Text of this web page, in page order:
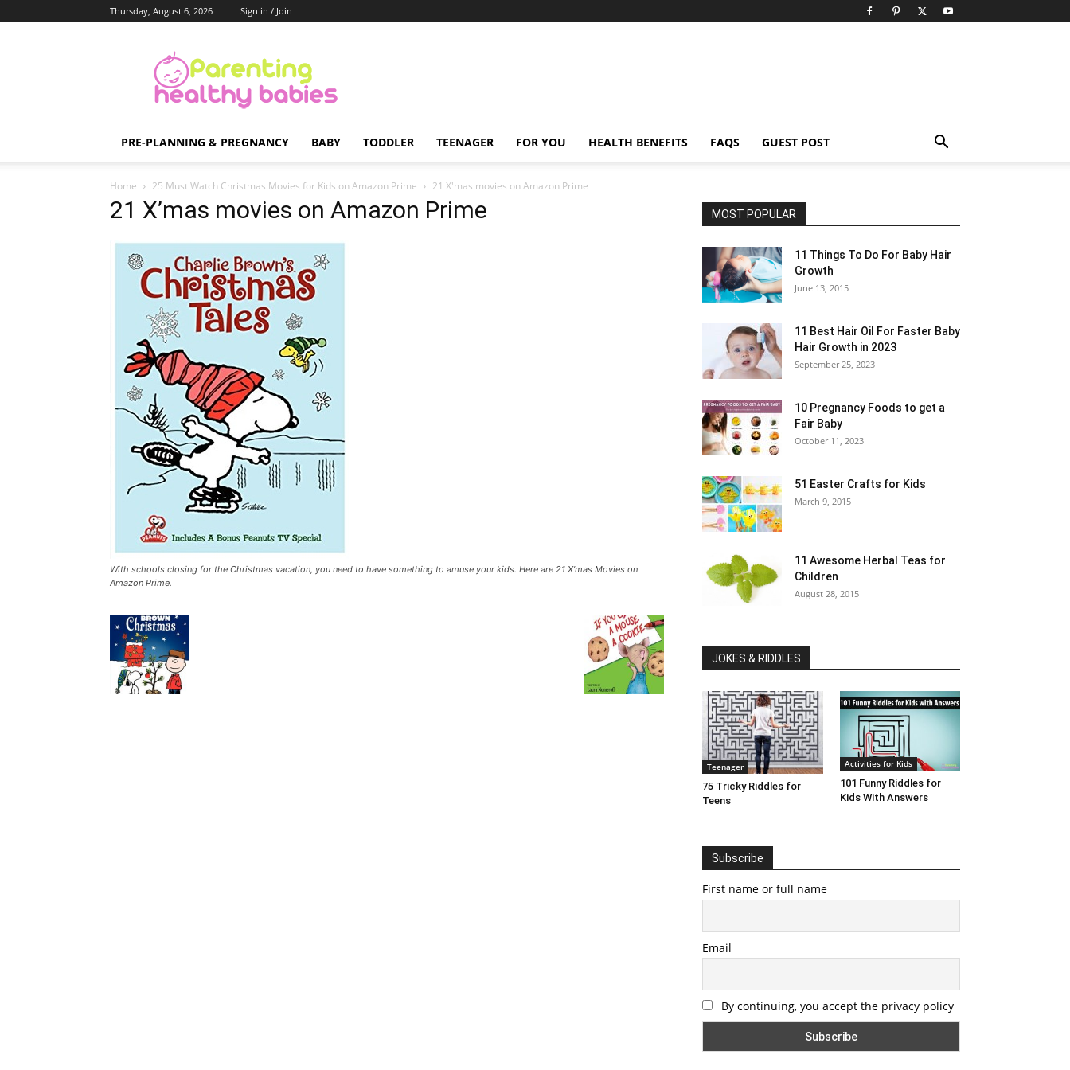
Thursday, August 6, 2026 Sign in / Join
Healthy
Babies
PRE-PLANNING & PREGNANCY BABY TODDLER TEENAGER FOR YOU HEALTH BENEFITS FAQS GUEST POST
Home 25 Must Watch Christmas Movies for Kids on Amazon Prime 21 X'mas movies on Amazon Prime
21 X’mas movies on Amazon Prime
With schools closing for the Christmas vacation, you need to have something to amuse your kids. Here are 21 X’mas Movies on
Amazon Prime.
MOST POPULAR
11 Things To Do For Baby Hair
Growth
June 13, 2015
11 Best Hair Oil For Faster Baby
Hair Growth in 2023
September 25, 2023
10 Pregnancy Foods to get a
Fair Baby
October 11, 2023
51 Easter Crafts for Kids
March 9, 2015
11 Awesome Herbal Teas for
Children
August 28, 2015
JOKES & RIDDLES
Teenager
75 Tricky Riddles for
Teens
Activities for Kids
101 Funny Riddles for
Kids With Answers
Subscribe
First name or full name
Email
By continuing, you accept the privacy policy